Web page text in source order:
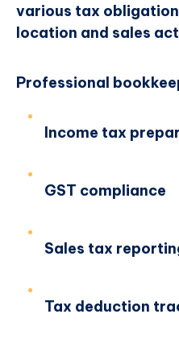
various tax
location and sales
Professional
Income tax
GST compliance
Sales tax
Tax deduction